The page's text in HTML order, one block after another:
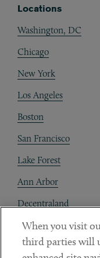
Locations
Washington, DC
Chicago
New York
Los Angeles
Boston
San Francisco
Lake Forest
Ann Arbor
Decentraland
Contact
Client Payments
When you visit
third parties will